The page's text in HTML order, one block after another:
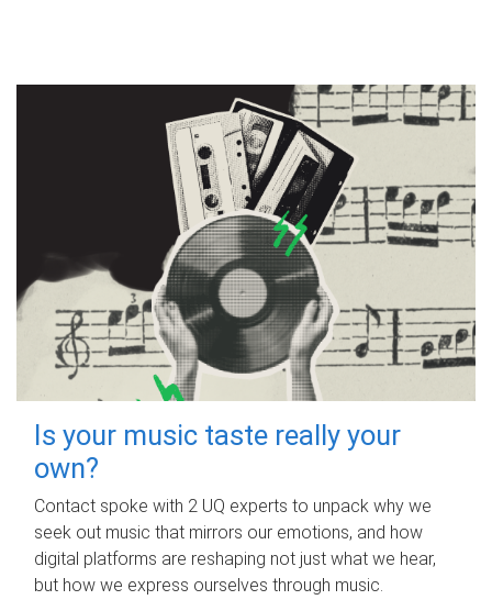
Is your music taste really your
own?
Contact spoke with 2 UQ experts to unpack why we
seek out music that mirrors our emotions, and how
digital platforms are reshaping not just what we hear,
but how we express ourselves through music.